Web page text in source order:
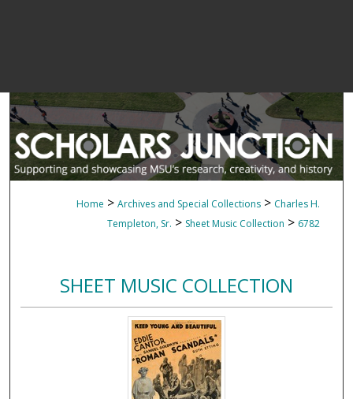
Home > Archives and Special Collections > Charles H.
Templeton, Sr. > Sheet Music Collection > 6782
SHEET MUSIC COLLECTION